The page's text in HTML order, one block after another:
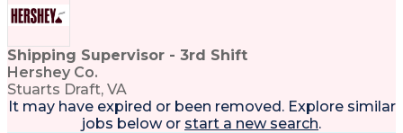
Shipping Supervisor - 3rd Shift
Hershey Co.
Stuarts Draft, VA
It may have expired or been removed. Explore similar
jobs below or start a new search.